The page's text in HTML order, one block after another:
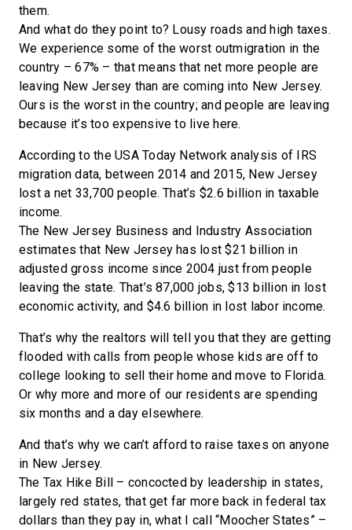
them.
And what do they point to? Lousy roads and high taxes.
We experience some of the worst outmigration in the
country – 67% – that means that net more people are
leaving New Jersey than are coming into New Jersey.
Ours is the worst in the country; and people are leaving
because it’s too expensive to live here.
According to the USA Today Network analysis of IRS
migration data, between 2014 and 2015, New Jersey
lost a net 33,700 people. That’s $2.6 billion in taxable
income.
The New Jersey Business and Industry Association
estimates that New Jersey has lost $21 billion in
adjusted gross income since 2004 just from people
leaving the state. That’s 87,000 jobs, $13 billion in lost
economic activity, and $4.6 billion in lost labor income.
That’s why the realtors will tell you that they are getting
flooded with calls from people whose kids are off to
college looking to sell their home and move to Florida.
Or why more and more of our residents are spending
six months and a day elsewhere.
And that’s why we can’t afford to raise taxes on anyone
in New Jersey.
The Tax Hike Bill ­– concocted by leadership in states,
largely red states, that get far more back in federal tax
dollars than they pay in, what I call “Moocher States” –